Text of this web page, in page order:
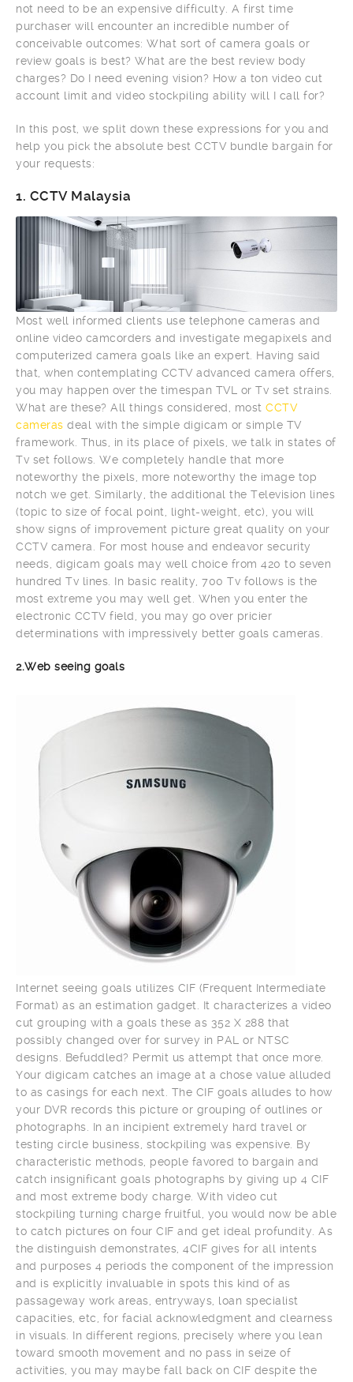
not need to be an expensive difficulty. A first time
purchaser will encounter an incredible number of
conceivable outcomes: What sort of camera goals or
review goals is best? What are the best review body
charges? Do I need evening vision? How a ton video cut
account limit and video stockpiling ability will I call for?
In this post, we split down these expressions for you and
help you pick the absolute best CCTV bundle bargain for
your requests:
1. CCTV Malaysia
Most well informed clients use telephone cameras and
online video camcorders and investigate megapixels and
computerized camera goals like an expert. Having said
that, when contemplating CCTV advanced camera offers,
you may happen over the timespan TVL or Tv set strains.
What are these? All things considered, most CCTV
cameras deal with the simple digicam or simple TV
framework. Thus, in its place of pixels, we talk in states of
Tv set follows. We completely handle that more
noteworthy the pixels, more noteworthy the image top
notch we get. Similarly, the additional the Television lines
(topic to size of focal point, light-weight, etc), you will
show signs of improvement picture great quality on your
CCTV camera. For most house and endeavor security
needs, digicam goals may well choice from 420 to seven
hundred Tv lines. In basic reality, 700 Tv follows is the
most extreme you may well get. When you enter the
electronic CCTV field, you may go over pricier
determinations with impressively better goals cameras.
2.Web seeing goals
Internet seeing goals utilizes CIF (Frequent Intermediate
Format) as an estimation gadget. It characterizes a video
cut grouping with a goals these as 352 X 288 that
possibly changed over for survey in PAL or NTSC
designs. Befuddled? Permit us attempt that once more.
Your digicam catches an image at a chose value alluded
to as casings for each next. The CIF goals alludes to how
your DVR records this picture or grouping of outlines or
photographs. In an incipient extremely hard travel or
testing circle business, stockpiling was expensive. By
characteristic methods, people favored to bargain and
catch insignificant goals photographs by giving up 4 CIF
and most extreme body charge. With video cut
stockpiling turning charge fruitful, you would now be able
to catch pictures on four CIF and get ideal profundity. As
the distinguish demonstrates, 4CIF gives for all intents
and purposes 4 periods the component of the impression
and is explicitly invaluable in spots this kind of as
passageway work areas, entryways, loan specialist
capacities, etc, for facial acknowledgment and clearness
in visuals. In different regions, precisely where you lean
toward smooth movement and no pass in seize of
activities, you may maybe fall back on CIF despite the